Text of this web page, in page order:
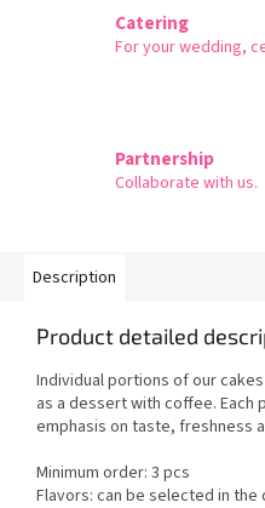
Catering
For your wedding,
Partnership
Collaborate with us.
Description
Product detailed
Individual portions of our
as a dessert with coffee. Each
emphasis on taste, freshness
Minimum order: 3 pcs
Flavors: can be selected in the